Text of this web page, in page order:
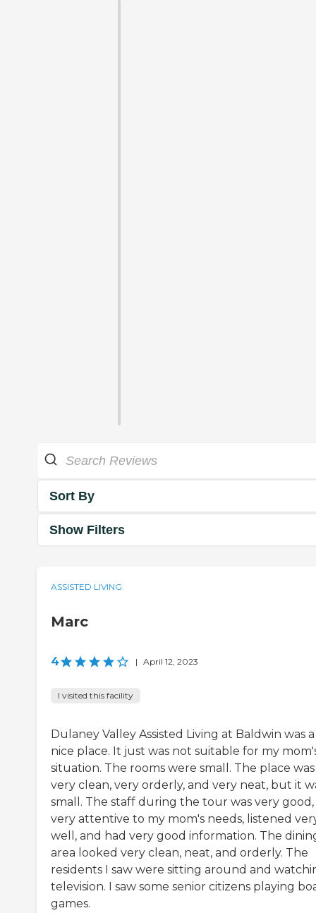
Sort By
Show Filters
ASSISTED LIVING
Marc
4 | April 12, 2023
I visited this facility
Dulaney Valley Assisted Living at Baldwin was a
nice place. It just was not suitable for my
situation. The rooms were small. The place was
very clean, very orderly, and very neat, but it
small. The staff during the tour was very good,
very attentive to my mom's needs, listened
well, and had very good information. The
area looked very clean, neat, and orderly. The
residents I saw were sitting around and
television. I saw some senior citizens playing
games.